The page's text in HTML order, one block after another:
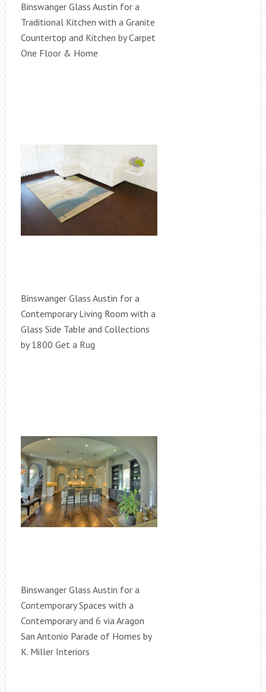
Binswanger Glass Austin for a
Traditional Kitchen with a Granite
Countertop and Kitchen by Carpet
One Floor & Home
Binswanger Glass Austin for a
Contemporary Living Room with a
Glass Side Table and Collections
by 1800 Get a Rug
Binswanger Glass Austin for a
Contemporary Spaces with a
Contemporary and 6 via Aragon
San Antonio Parade of Homes by
K. Miller Interiors